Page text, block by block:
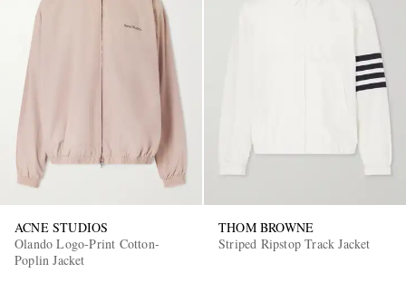
ACNE STUDIOS
Olando Logo-Print Cotton-
Poplin Jacket
THOM BROWNE
Striped Ripstop Track Jacket